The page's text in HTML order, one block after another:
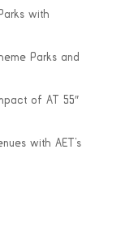
with
Parks and
of AT 55″
with AET’s